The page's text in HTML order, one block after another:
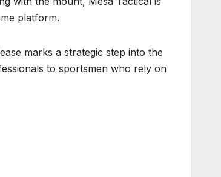
platform.
marks a strategic step into the
to sportsmen who rely on